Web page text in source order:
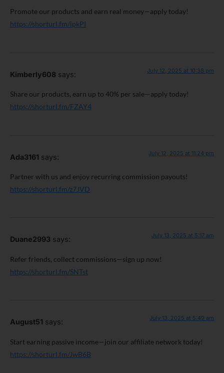
Promote our products and earn real money—apply today!
https://shorturl.fm/ipkPI
Kimberly608 says: July 12, 2025 at 10:38 pm
Share our products, earn up to 40% per sale—apply today!
https://shorturl.fm/FZAY4
Ada3161 says: July 12, 2025 at 11:24 pm
Partner with us and enjoy recurring commission payouts!
https://shorturl.fm/z7JVD
Duane2993 says: July 13, 2025 at 5:17 am
Refer friends, collect commissions—sign up now!
https://shorturl.fm/SNTst
August51 says: July 13, 2025 at 5:49 am
Start earning passive income—join our affiliate network today!
https://shorturl.fm/JwB6B